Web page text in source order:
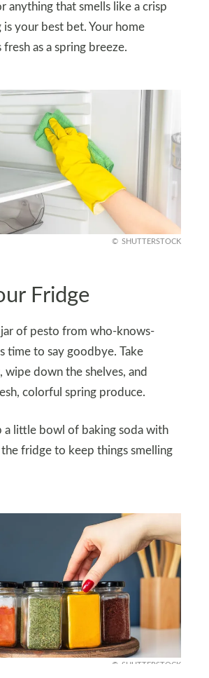
anything that smells like a crisp
is your best bet. Your home
fresh as a spring breeze.
SHUTTERSTOCK
Fridge
jar of pesto from who-knows-
time to say goodbye. Take
down the shelves, and
colorful spring produce.
a little bowl of baking soda with
the fridge to keep things smelling
SHUTTERSTOCK